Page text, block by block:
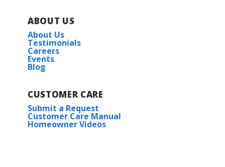
ABOUT US
About Us
Testimonials
Careers
Events
Blog
CUSTOMER CARE
Submit a Request
Customer Care Manual
Homeowner Videos